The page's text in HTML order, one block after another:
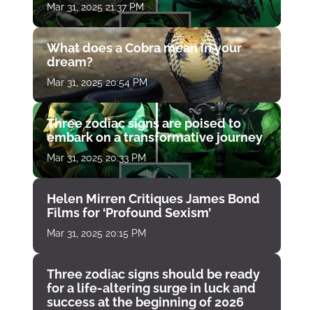
Mar 31, 2025 21:37 PM
What does a Cobra mean in your
dream?
Mar 31, 2025 20:54 PM
Three zodiac signs are poised to
embark on a transformative journey
Mar 31, 2025 20:33 PM
Helen Mirren Critiques James Bond
Films for ‘Profound Sexism’
Mar 31, 2025 20:15 PM
Three zodiac signs should be ready
for a life-altering surge in luck and
success at the beginning of 2026